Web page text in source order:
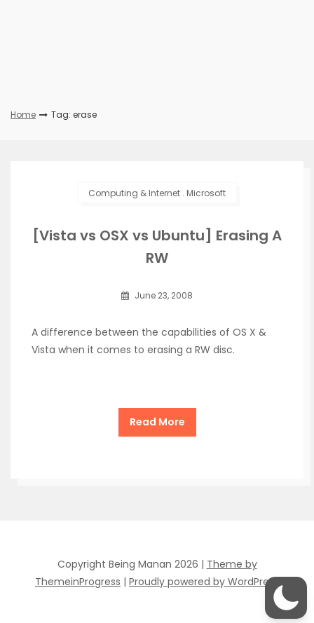
Home Tag: erase
Computing & Internet . Microsoft
[Vista vs OSX vs Ubuntu] Erasing A
RW
June 23, 2008
A difference between the capabilities of OS X &
Vista when it comes to erasing a RW disc.
Read More
Copyright Being Manan 2026 | Theme by
ThemeinProgress | Proudly powered by WordPress